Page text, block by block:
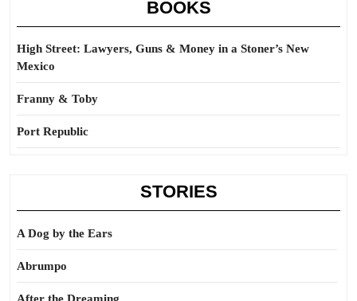
BOOKS
High Street: Lawyers, Guns & Money in a Stoner’s New
Mexico
Franny & Toby
Port Republic
STORIES
A Dog by the Ears
Abrumpo